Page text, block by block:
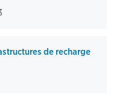
de recharge